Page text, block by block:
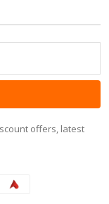
offers, latest